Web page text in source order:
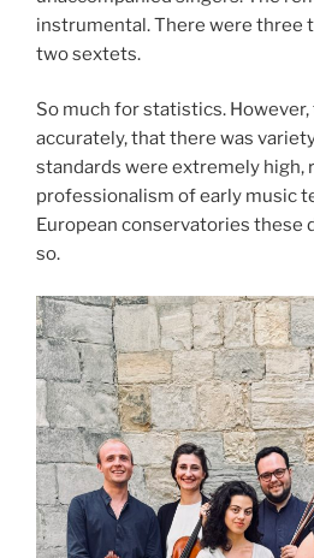
instrumental. There were three
two sextets.
So much for statistics.
accurately, that there was
standards were extremely high,
professionalism of early music
European conservatories these
so.